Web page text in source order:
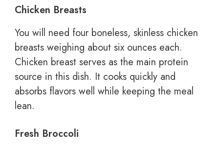
Chicken Breasts
You will need four boneless, skinless chicken
breasts weighing about six ounces each.
Chicken breast serves as the main protein
source in this dish. It cooks quickly and
absorbs flavors well while keeping the meal
lean.
Fresh Broccoli